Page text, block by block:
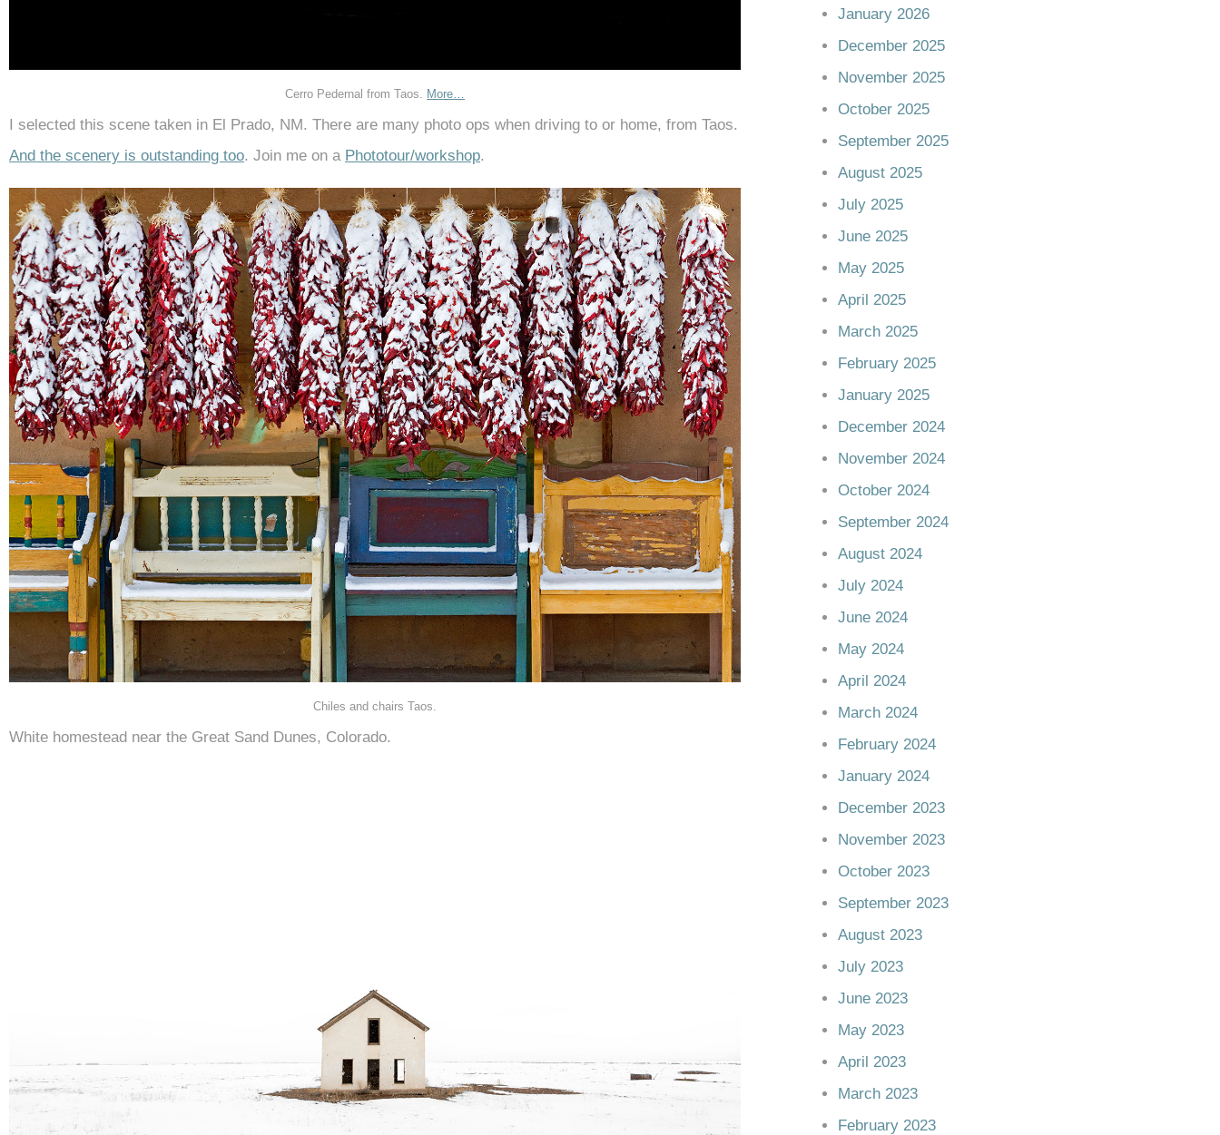
Cerro Pedernal from Taos. More…
I selected this scene taken in El Prado, NM. There are many photo ops when driving to or home, from Taos.
And the scenery is outstanding too. Join me on a Phototour/workshop.
Chiles and chairs Taos.
White homestead near the Great Sand Dunes, Colorado.
January 2026
December 2025
November 2025
October 2025
September 2025
August 2025
July 2025
June 2025
May 2025
April 2025
March 2025
February 2025
January 2025
December 2024
November 2024
October 2024
September 2024
August 2024
July 2024
June 2024
May 2024
April 2024
March 2024
February 2024
January 2024
December 2023
November 2023
October 2023
September 2023
August 2023
July 2023
June 2023
May 2023
April 2023
March 2023
February 2023